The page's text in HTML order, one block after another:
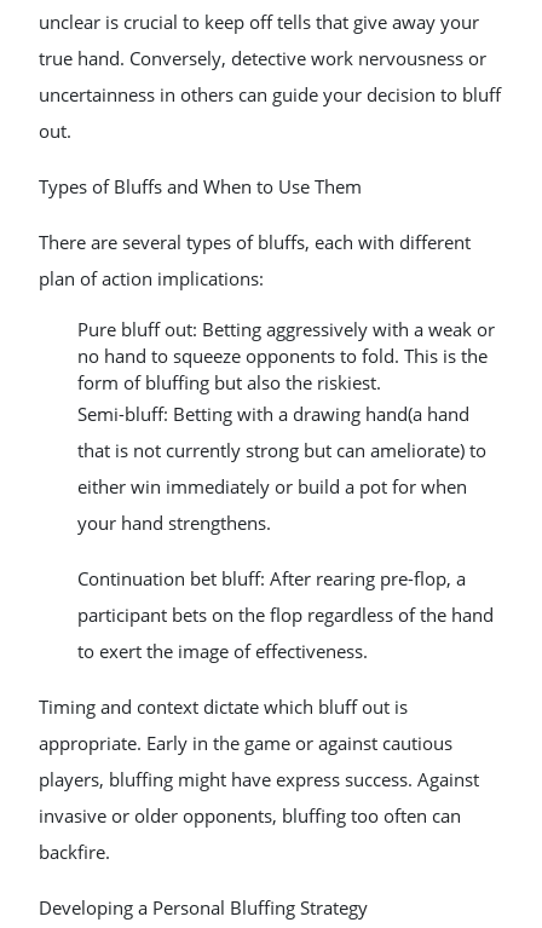
unclear is crucial to keep off tells that give away your
true hand. Conversely, detective work nervousness or
uncertainness in others can guide your decision to bluff
out.
Types of Bluffs and When to Use Them
There are several types of bluffs, each with different
plan of action implications:
Pure bluff out: Betting aggressively with a weak or
no hand to squeeze opponents to fold. This is the
form of bluffing but also the riskiest.
Semi-bluff: Betting with a drawing hand(a hand
that is not currently strong but can ameliorate) to
either win immediately or build a pot for when
your hand strengthens.
Continuation bet bluff: After rearing pre-flop, a
participant bets on the flop regardless of the hand
to exert the image of effectiveness.
Timing and context dictate which bluff out is
appropriate. Early in the game or against cautious
players, bluffing might have express success. Against
invasive or older opponents, bluffing too often can
backfire.
Developing a Personal Bluffing Strategy